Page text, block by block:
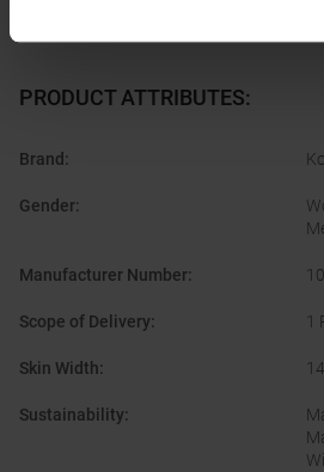
PRODUCT ATTRIBUTES:
Brand :
Gender:
Manufacturer Number:
Scope of Delivery: 1
Skin Width:
Sustainability: